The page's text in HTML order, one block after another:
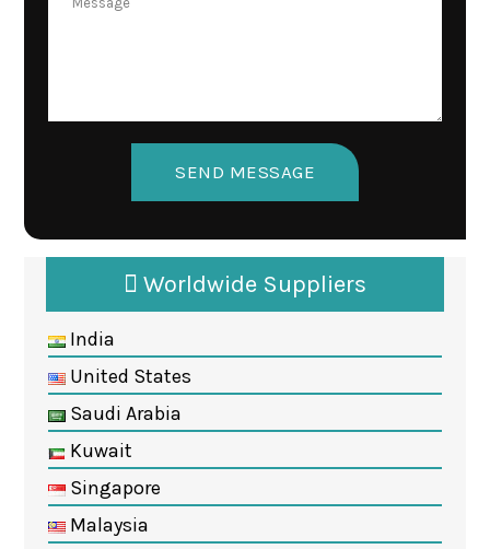
Worldwide Suppliers
India
United States
Saudi Arabia
Kuwait
Singapore
Malaysia